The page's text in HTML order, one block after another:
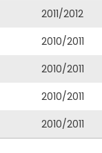
2011/2012
2010/2011
2010/2011
2010/2011
2010/2011